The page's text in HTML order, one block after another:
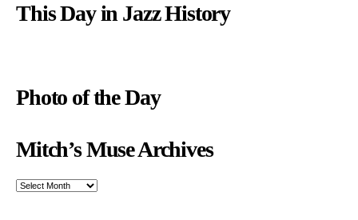
This Day in Jazz History
Photo of the Day
Mitch’s Muse Archives
Mitch’s